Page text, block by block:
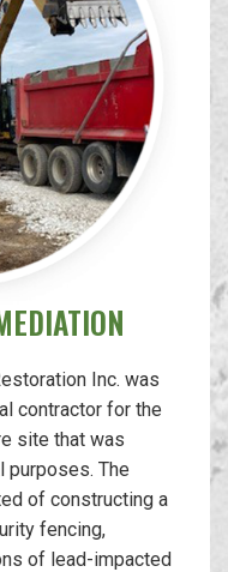
Inc. was
contractor for the
site that was
purposes. The
of constructing a
fencing,
of lead-impacted